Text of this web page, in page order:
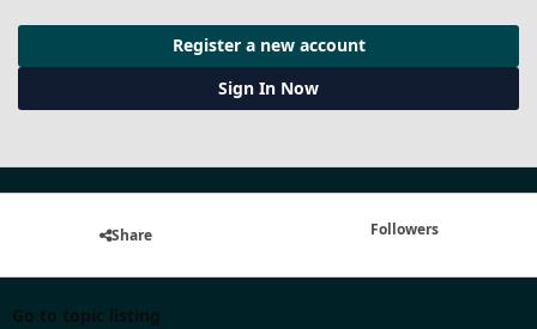
Register a new account
Sign In Now
Share Followers
Go to topic listing